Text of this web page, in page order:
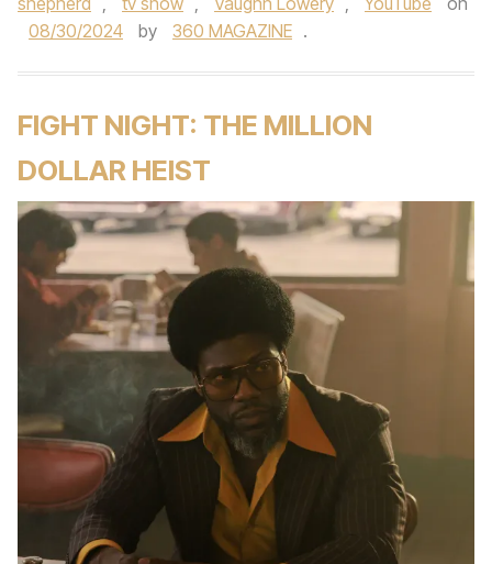
08/30/2024
by 360 MAGAZINE .
FIGHT NIGHT: THE MILLION
DOLLAR HEIST